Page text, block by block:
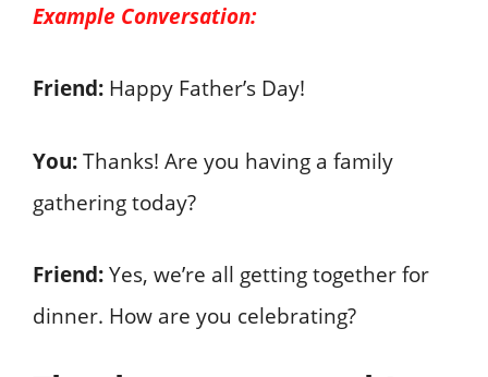
Example Conversation:
Friend: Happy Father’s Day!
You:Thanks! Are you having a family
gathering today?
Friend:Yes, we’re all getting together for
dinner. How are you celebrating?